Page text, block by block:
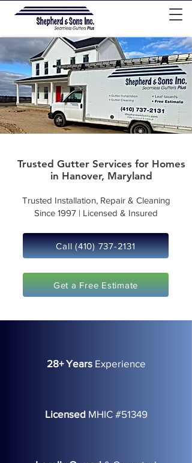
Trusted Gutter Services for Homes
in Hanover, Maryland
Trusted Installation, Repair & Cleaning
Since 1997 | Licensed & Insured
Call (410) 737-2131
Get a Free Estimate
28+ Years Experience
LicensedMHIC #51349